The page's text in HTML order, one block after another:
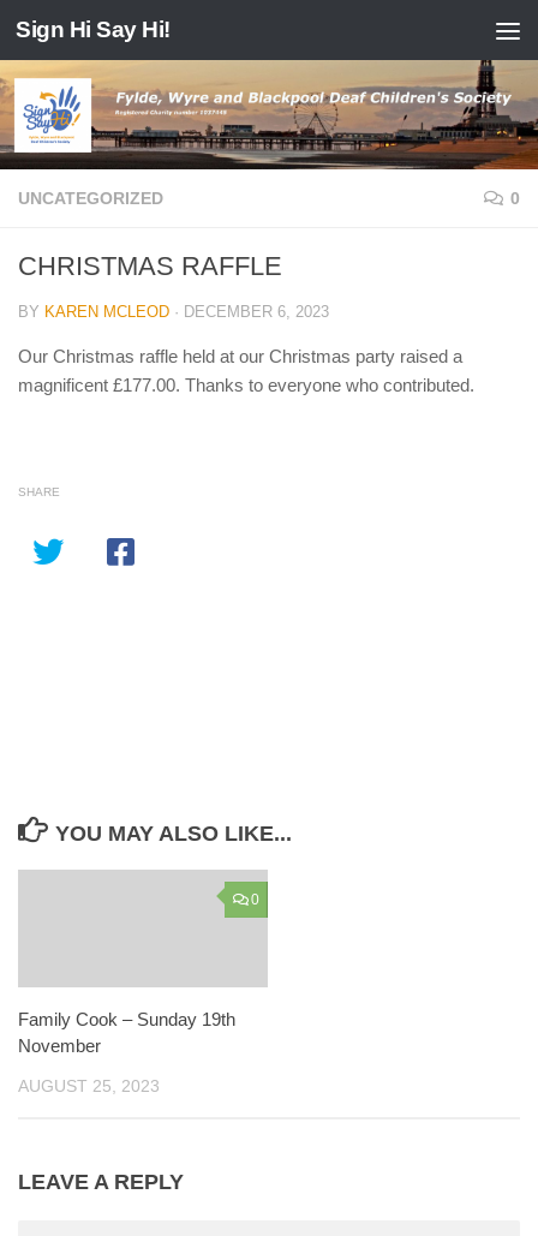
Skip to content
Sign Hi Say Hi!
UNCATEGORIZED 0
CHRISTMAS RAFFLE
BY KAREN MCLEOD · DECEMBER 6, 2023
Our Christmas raffle held at our Christmas party raised a
magnificent £177.00. Thanks to everyone who contributed.
SHARE
YOU MAY ALSO LIKE...
0
Family Cook – Sunday 19th
November
AUGUST 25, 2023
LEAVE A REPLY